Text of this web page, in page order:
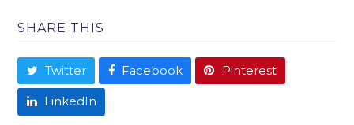
SHARE THIS
Twitter Facebook Pinterest
LinkedIn